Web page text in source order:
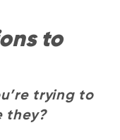
to
trying to
they?